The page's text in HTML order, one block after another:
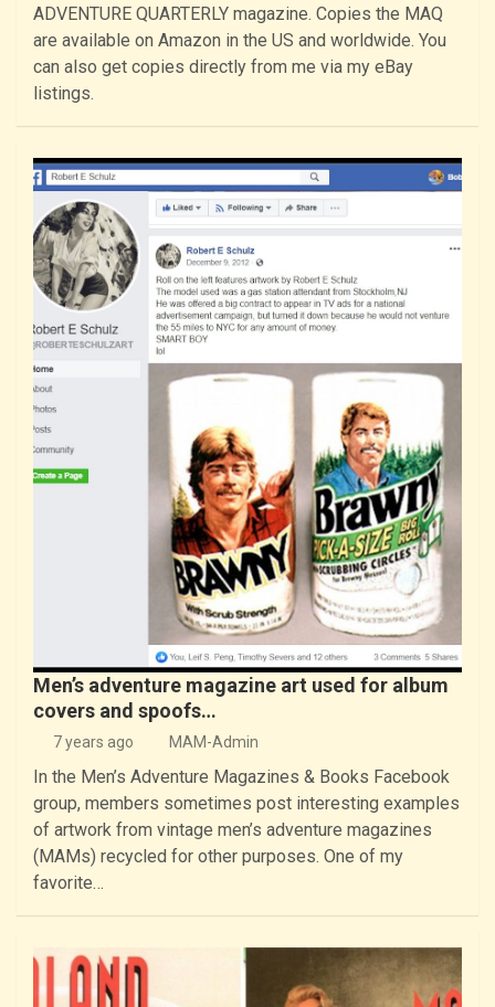
ADVENTURE QUARTERLY magazine. Copies the MAQ
are available on Amazon in the US and worldwide. You
can also get copies directly from me via my eBay
listings.
Men’s adventure magazine art used for album
covers and spoofs…
7 years ago MAM-Admin
In the Men’s Adventure Magazines & Books Facebook
group, members sometimes post interesting examples
of artwork from vintage men’s adventure magazines
(MAMs) recycled for other purposes. One of my
favorite…